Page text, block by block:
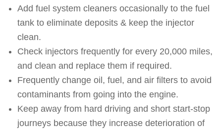
Add fuel system cleaners occasionally to the fuel
tank to eliminate deposits & keep the injector
clean.
Check injectors frequently for every 20,000 miles,
and clean and replace them if required.
Frequently change oil, fuel, and air filters to avoid
contaminants from going into the engine.
Keep away from hard driving and short start-stop
journeys because they increase deterioration of